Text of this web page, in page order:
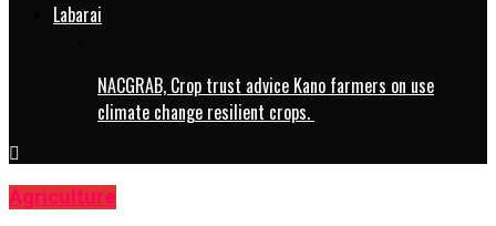
Labarai
NACGRAB, Crop trust advice Kano farmers on use
climate change resilient crops.
Agriculture